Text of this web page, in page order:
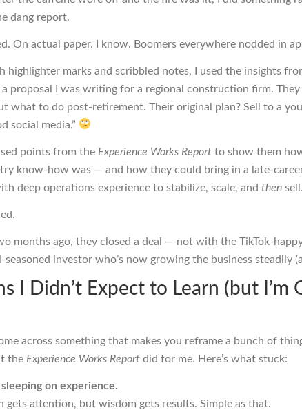
dang report.
On actual paper. I know. Boomers everywhere nodded in
highlighter marks and scribbled notes, I used the insights
a proposal I was writing for a regional construction firm.
what to do post-retirement. Their original plan? Sell to a
social media.”
points from the Experience Works Report to show them
know-how was — and how they could bring in a late-
deep operations experience to stabilize, scale, and then sell.
months ago, they closed a deal — not with the TikTok-
investor who’s now growing the business steadily
I Didn’t Expect to Learn (but I’m
across something that makes you reframe a bunch of
the Experience Works Report did for me. Here’s what stuck:
on experience.
gets attention, but wisdom gets results. Simple as that.